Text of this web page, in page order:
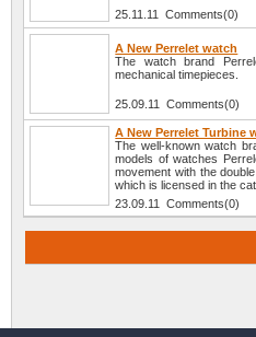
25.11.11 Comments(0)
A New Perrelet watch
The watch brand
mechanical timepieces.
25.09.11 Comments(0)
A New Perrelet Turbine
The well-known watch
models of watches
movement with the
which is licensed in the
23.09.11 Comments(0)